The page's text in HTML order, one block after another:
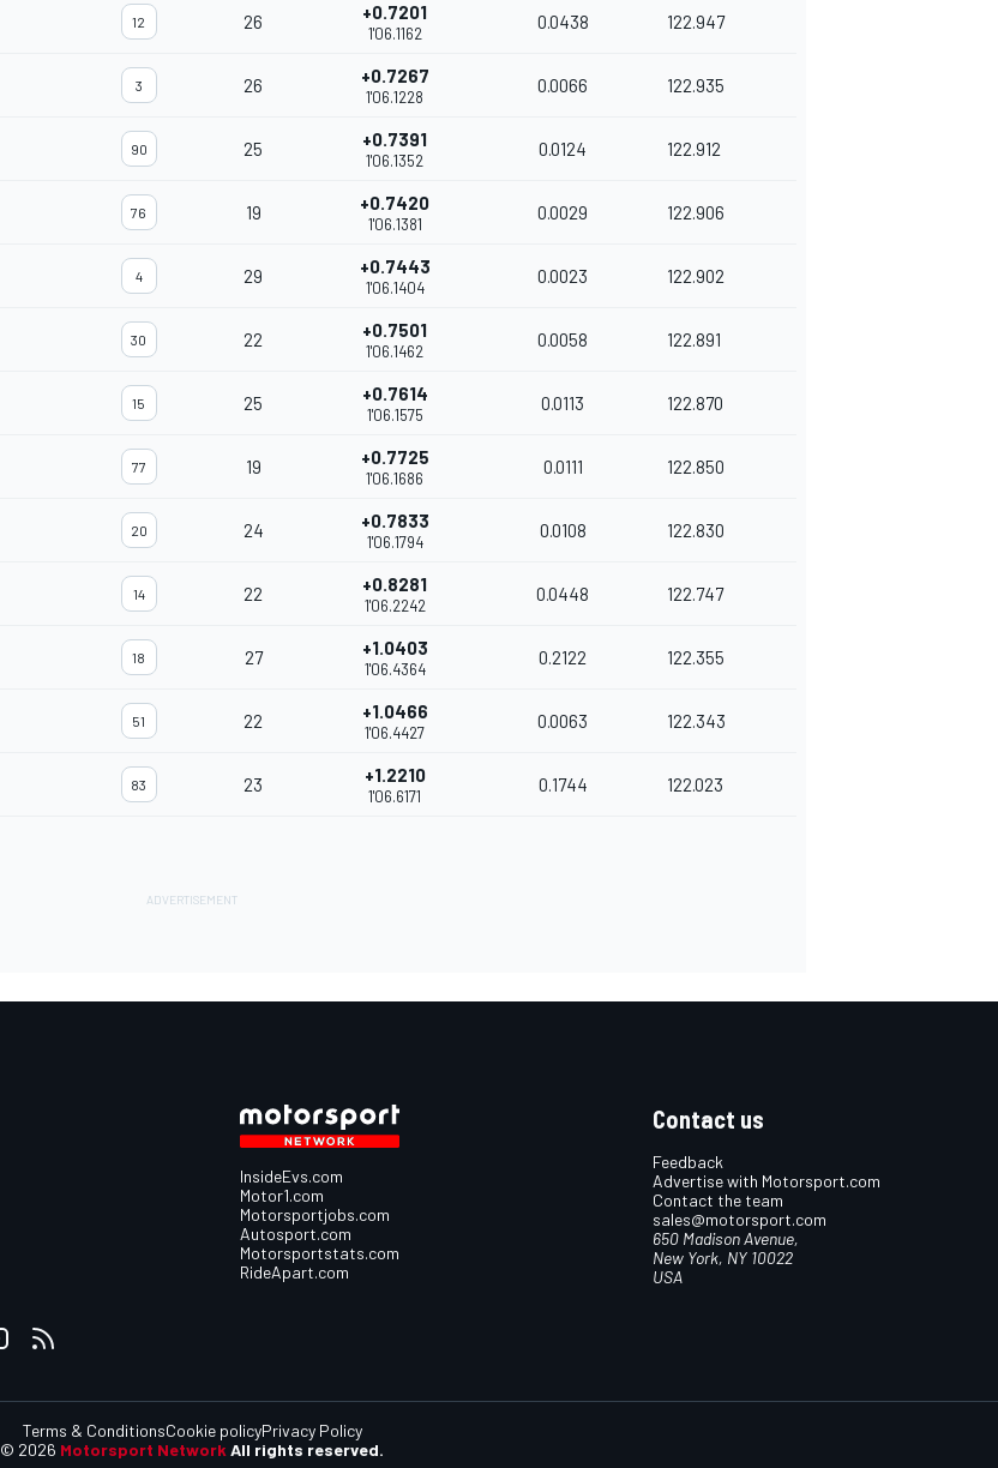
12 26 +0.7201
1'06.1162
0.0438 122.947
3 26 +0.7267
1'06.1228
0.0066 122.935
90 25 +0.7391
1'06.1352
0.0124 122.912
76 19 +0.7420
1'06.1381
0.0029 122.906
4 29 +0.7443
1'06.1404
0.0023 122.902
30 22 +0.7501
1'06.1462
0.0058 122.891
15 25 +0.7614
1'06.1575
0.0113 122.870
77 19 +0.7725
1'06.1686
0.0111 122.850
20 24 +0.7833
1'06.1794
0.0108 122.830
14 22 +0.8281
1'06.2242
0.0448 122.747
18 27 +1.0403
1'06.4364
0.2122 122.355
51 22 +1.0466
1'06.4427
0.0063 122.343
83 23 +1.2210
1'06.6171
0.1744 122.023
InsideEvs.com
Motor1.com
Motorsportjobs.com
Autosport.com
Motorsportstats.com
RideApart.com
Contact us
Feedback
Advertise with Motorsport.com
Contact the team
sales@motorsport.com
650 Madison Avenue,
New York, NY 10022
USA
© 2026 Motorsport Network All rights reserved.
Terms & ConditionsCookie policyPrivacy Policy